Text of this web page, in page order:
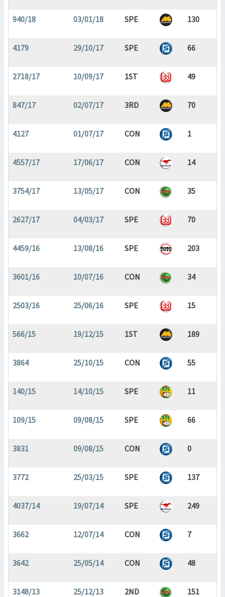
940/18 03/01/18 SPE 130
4179 29/10/17 SPE 66
2718/17 10/09/17 1ST 49
847/17 02/07/17 3RD 70
4127 01/07/17 CON 1
4557/17 17/06/17 CON 14
3754/17 13/05/17 CON 35
2627/17 04/03/17 SPE 70
4459/16 13/08/16 SPE 203
3601/16 10/07/16 CON 34
2503/16 25/06/16 SPE 15
566/15 19/12/15 1ST 189
3864 25/10/15 CON 55
140/15 14/10/15 SPE 11
109/15 09/08/15 SPE 66
3831 09/08/15 CON 0
3772 25/03/15 SPE 137
4037/14 19/07/14 SPE 249
3662 12/07/14 CON 7
3642 25/05/14 CON 48
3148/13 25/12/13 2ND 151